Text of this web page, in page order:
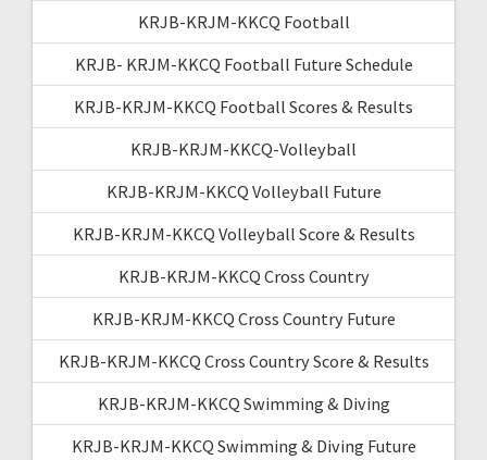
KRJB-KRJM-KKCQ Football
KRJB- KRJM-KKCQ Football Future Schedule
KRJB-KRJM-KKCQ Football Scores & Results
KRJB-KRJM-KKCQ-Volleyball
KRJB-KRJM-KKCQ Volleyball Future
KRJB-KRJM-KKCQ Volleyball Score & Results
KRJB-KRJM-KKCQ Cross Country
KRJB-KRJM-KKCQ Cross Country Future
KRJB-KRJM-KKCQ Cross Country Score & Results
KRJB-KRJM-KKCQ Swimming & Diving
KRJB-KRJM-KKCQ Swimming & Diving Future